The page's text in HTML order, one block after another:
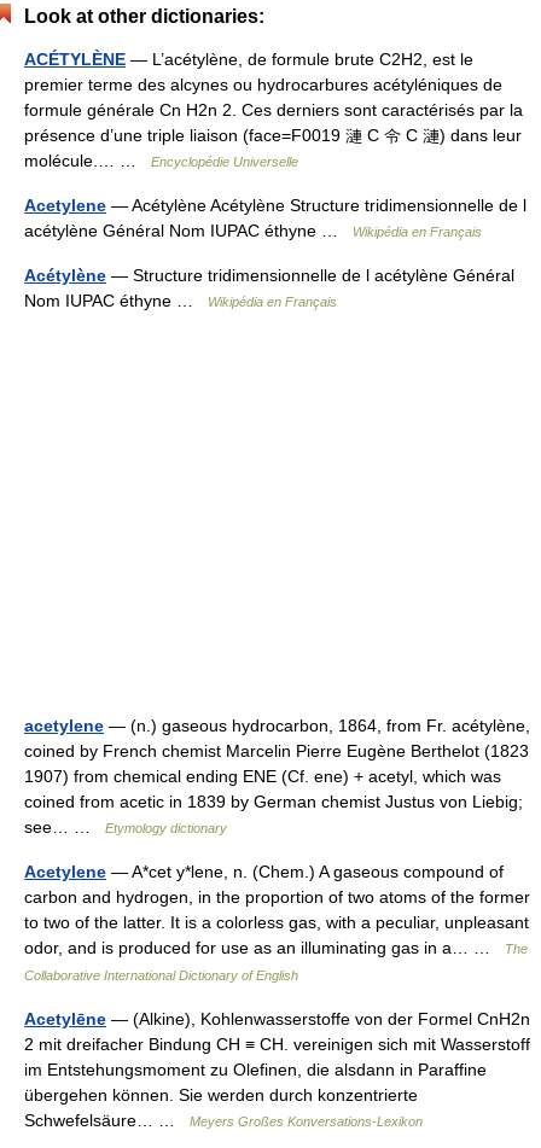
Look at other dictionaries:
ACÉTYLÈNE — L’acétylène, de formule brute C2H2, est le
premier terme des alcynes ou hydrocarbures acétyléniques de
formule générale Cn H2n 2. Ces derniers sont caractérisés par la
présence d’une triple liaison (face=F0019 漣 C 令 C 漣) dans leur
molécule.… …
Encyclopédie Universelle
Acetylene — Acétylène Acétylène Structure tridimensionnelle de l
acétylène Général Nom IUPAC éthyne …
Wikipédia en Français
Acétylène — Structure tridimensionnelle de l acétylène Général
Nom IUPAC éthyne …
Wikipédia en Français
acetylene — (n.) gaseous hydrocarbon, 1864, from Fr. acétylène,
coined by French chemist Marcelin Pierre Eugène Berthelot (1823
1907) from chemical ending ENE (Cf. ene) + acetyl, which was
coined from acetic in 1839 by German chemist Justus von Liebig;
see… …
Etymology dictionary
Acetylene — A*cet y*lene, n. (Chem.) A gaseous compound of
carbon and hydrogen, in the proportion of two atoms of the former
to two of the latter. It is a colorless gas, with a peculiar, unpleasant
odor, and is produced for use as an illuminating gas in a… …
The
Collaborative International Dictionary of English
Acetylēne — (Alkine), Kohlenwasserstoffe von der Formel CnH2n
2 mit dreifacher Bindung CH ≡ CH. vereinigen sich mit Wasserstoff
im Entstehungsmoment zu Olefinen, die alsdann in Paraffine
übergehen können. Sie werden durch konzentrierte
Schwefelsäure… …
Meyers Großes Konversations-Lexikon